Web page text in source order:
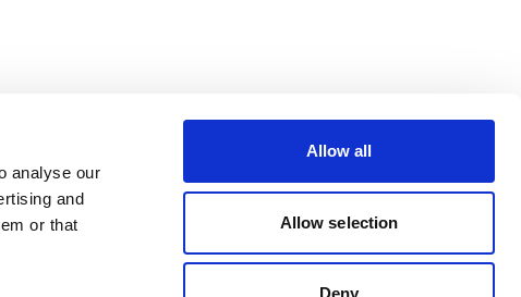
analyse our
and
or that
Allow all
Allow selection
Deny